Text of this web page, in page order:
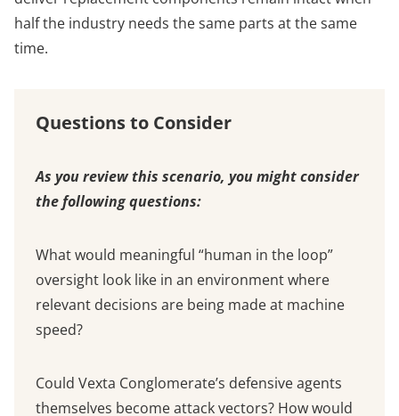
half the industry needs the same parts at the same
time.
Questions to Consider
As you review this scenario, you might consider
the following questions:
What would meaningful “human in the loop”
oversight look like in an environment where
relevant decisions are being made at machine
speed?
Could Vexta Conglomerate’s defensive agents
themselves become attack vectors? How would